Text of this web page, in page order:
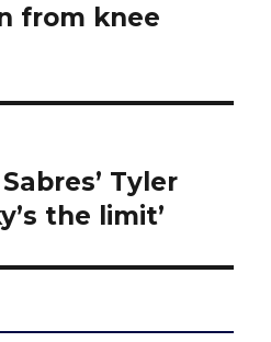
from knee
Tyler
the limit’